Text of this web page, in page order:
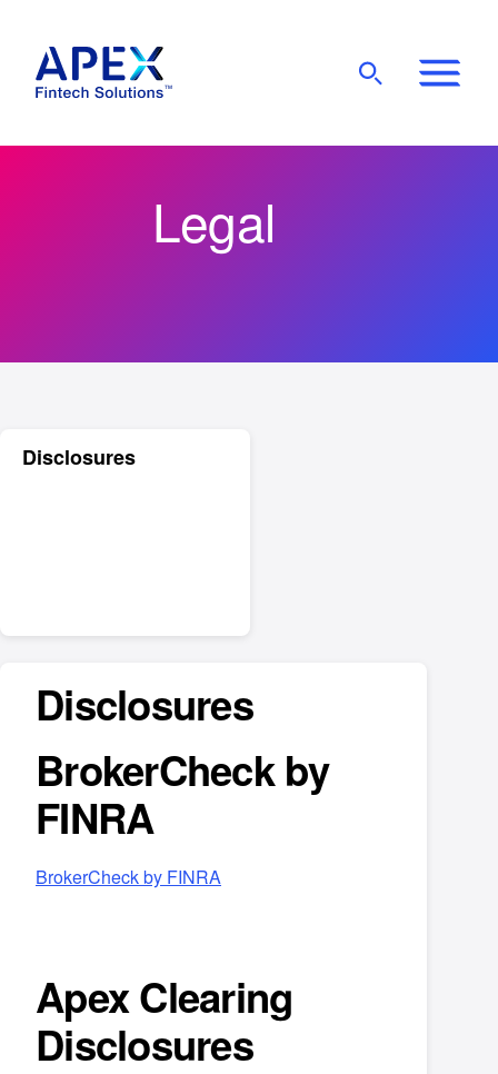
Show
Main
Legal
Disclosures
Disclosures
BrokerCheck by
FINRA
BrokerCheck by FINRA
Apex Clearing
Disclosures